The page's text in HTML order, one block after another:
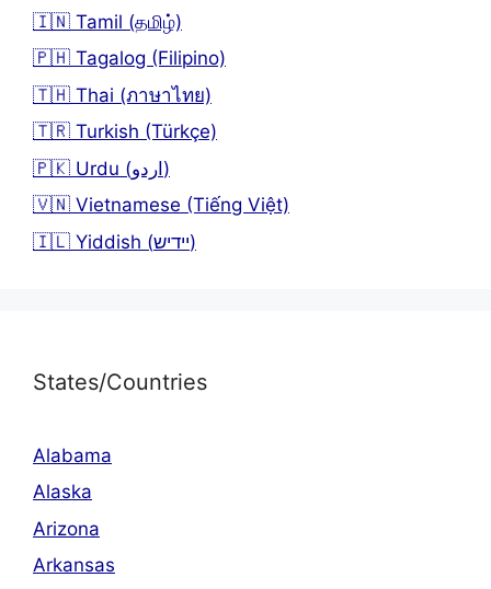
🇮🇳 Tamil (தமிழ்)
🇵🇭 Tagalog (Filipino)
🇹🇭 Thai (ภาษาไทย)
🇹🇷 Turkish (Türkçe)
🇵🇰 Urdu (اردو)
🇻🇳 Vietnamese (Tiếng Việt)
🇮🇱 Yiddish (יידיש)
States/Countries
Alabama
Alaska
Arizona
Arkansas